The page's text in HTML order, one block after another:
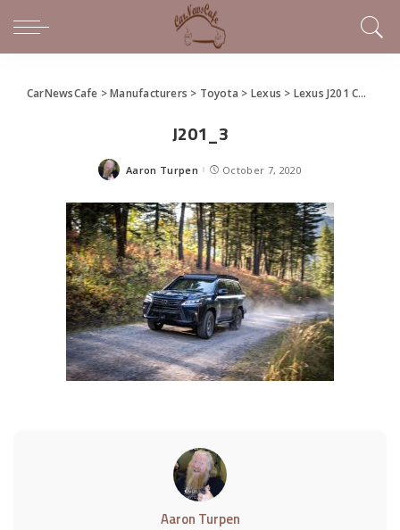
CarNewsCafe >Manufacturers > Toyota > Lexus > Lexus J201 Concept Makes Overlanding With an LX 570 Real
J201_3
Posted
Aaron Turpen October 7, 2020
Aaron Turpen